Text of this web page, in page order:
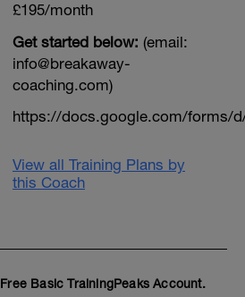
£195/month
Get started below: (email:
info@breakaway-
coaching.com)
https://docs.google.com/forms/d/
View all Training Plans by
this Coach
Free Basic TrainingPeaks Account.